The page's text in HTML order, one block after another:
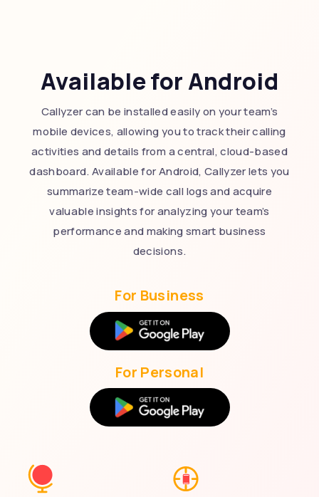
Available for Android
Callyzer can be installed easily on your team’s
mobile devices, allowing you to track their calling
activities and details from a central, cloud-based
dashboard. Available for Android, Callyzer lets you
summarize team-wide call logs and acquire
valuable insights for analyzing your team’s
performance and making smart business
decisions.
For Business
For Personal